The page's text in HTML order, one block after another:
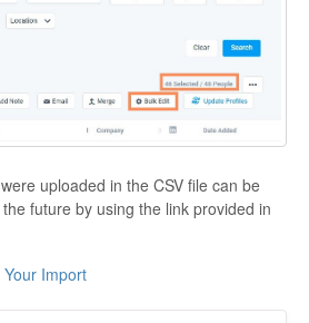
uploaded in the CSV file can be
future by using the link provided in
Import